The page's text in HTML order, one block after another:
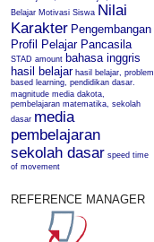
Belajar Motivasi Siswa Nilai
Karakter Pengembangan
Profil Pelajar Pancasila
STAD amount bahasa inggris
hasil belajar hasil belajar, problem
based learning, pendidikan dasar.
magnitude media dakota,
pembelajaran matematika, sekolah
dasar media
pembelajaran
sekolah dasar speed time
of movement
REFERENCE MANAGER